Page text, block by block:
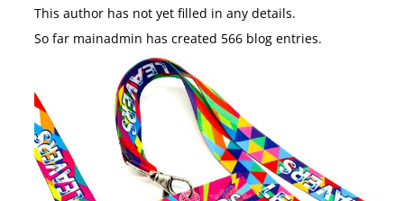
This author has not yet filled in any details.
So far mainadmin has created 566 blog entries.